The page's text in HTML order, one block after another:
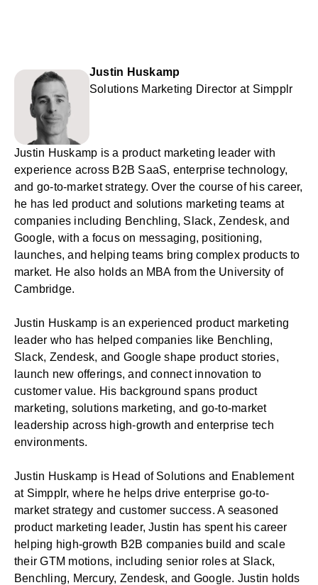
Justin Huskamp
Solutions Marketing Director at Simpplr
Justin Huskamp is a product marketing leader with
experience across B2B SaaS, enterprise technology,
and go-to-market strategy. Over the course of his career,
he has led product and solutions marketing teams at
companies including Benchling, Slack, Zendesk, and
Google, with a focus on messaging, positioning,
launches, and helping teams bring complex products to
market. He also holds an MBA from the University of
Cambridge.
Justin Huskamp is an experienced product marketing
leader who has helped companies like Benchling,
Slack, Zendesk, and Google shape product stories,
launch new offerings, and connect innovation to
customer value. His background spans product
marketing, solutions marketing, and go-to-market
leadership across high-growth and enterprise tech
environments.
Justin Huskamp is Head of Solutions and Enablement
at Simpplr, where he helps drive enterprise go-to-
market strategy and customer success. A seasoned
product marketing leader, Justin has spent his career
helping high-growth B2B companies build and scale
their GTM motions, including senior roles at Slack,
Benchling, Mercury, Zendesk, and Google. Justin holds